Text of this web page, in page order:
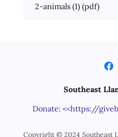
2-animals (1) (pdf)
Southeast
Donate: <<https://
Copyright © 2024 Southeast